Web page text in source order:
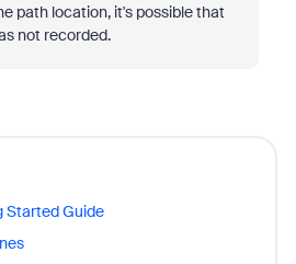
path location, it's possible that
not recorded.
Started Guide